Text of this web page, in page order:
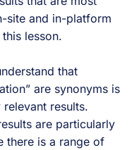
site and in-platform
lesson.
that
are synonyms is
results.
are particularly
there is a range of